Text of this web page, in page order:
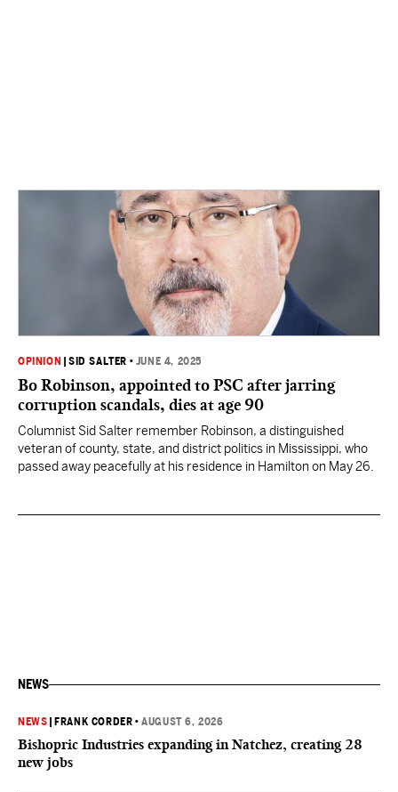
OPINION |SID SALTER • JUNE 4, 2025
Bo Robinson, appointed to PSC after jarring
corruption scandals, dies at age 90
Columnist Sid Salter remember Robinson, a distinguished
veteran of county, state, and district politics in Mississippi, who
passed away peacefully at his residence in Hamilton on May 26.
NEWS
NEWS FRANK CORDER •AUGUST 6, 2026
Bishopric Industries expanding in Natchez, creating 28
new jobs